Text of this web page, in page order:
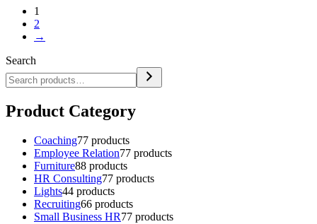
1
2
→
Search
Product Category
Coaching77 products
Employee Relation77 products
Furniture88 products
HR Consulting77 products
Lights44 products
Recruiting66 products
Small Business HR77 products